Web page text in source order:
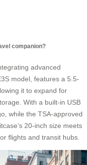
companion?
advanced
model, features a 5.5-
it to expand for
With a built-in USB
while the TSA-approved
20-inch size meets
flights and transit hubs.